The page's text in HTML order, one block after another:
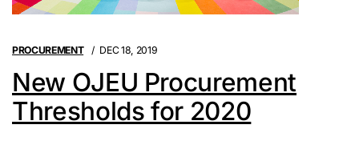
PROCUREMENT DEC 18, 2019
New OJEU Procurement
Thresholds for 2020